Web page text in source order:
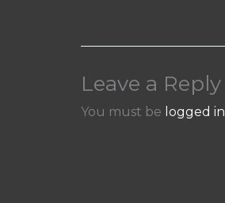
Leave a Reply
You must be logged in